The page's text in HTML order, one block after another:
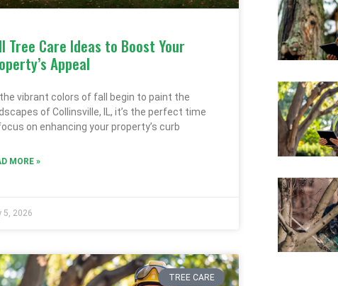
Tree Care Ideas to Boost Your
Appeal
vibrant colors of fall begin to paint the
of Collinsville, IL, it’s the perfect time
on enhancing your property’s curb
MORE »
5, 2026
TREE CARE